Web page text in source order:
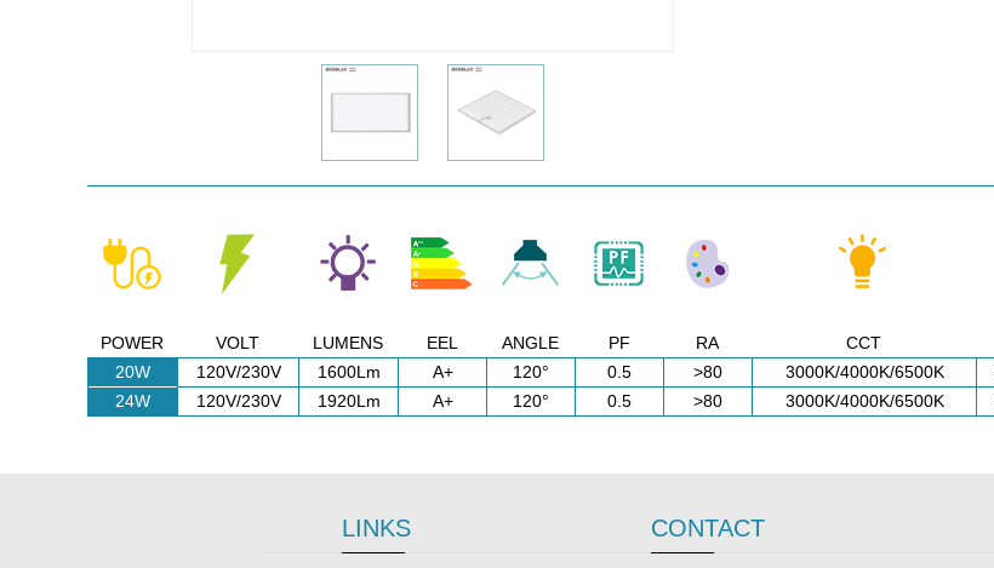
POWER VOLT LUMENS EEL ANGLE PF RA CCT
20W
120V/230V 1600Lm A+ 120° 0.5 >80 3000K/4000K/6500K
24W
120V/230V 1920Lm A+ 120° 0.5 >80 3000K/4000K/6500K
LINKS CONTACT